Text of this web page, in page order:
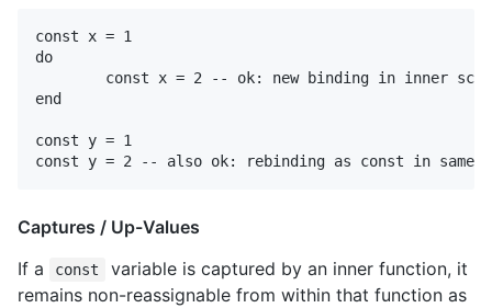
const x = 1
do
end
const y = 1
Captures / Up-Values
If a
const
variable is captured by an inner function, it
remains non-reassignable from within that function as